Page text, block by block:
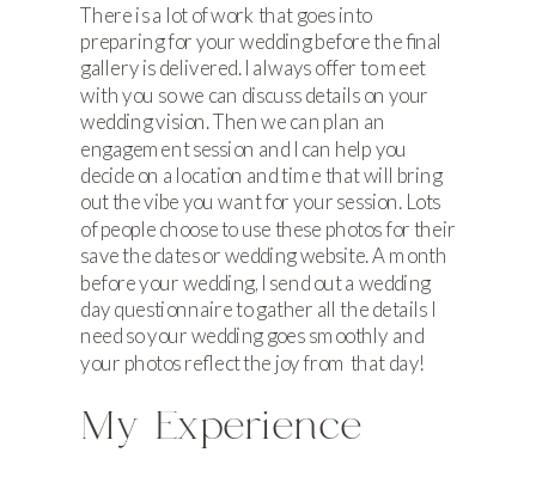
There is a lot of work that goes into
preparing for your wedding before the final
gallery is delivered. I always offer to meet
with you so we can discuss details on your
wedding vision. Then we can plan an
engagement session and I can help you
decide on a location and time that will bring
out the vibe you want for your session. Lots
of people choose to use these photos for their
save the dates or wedding website. A month
before your wedding, I send out a wedding
day questionnaire to gather all the details I
need so your wedding goes smoothly and
your photos reflect the joy from that day!
My Experience